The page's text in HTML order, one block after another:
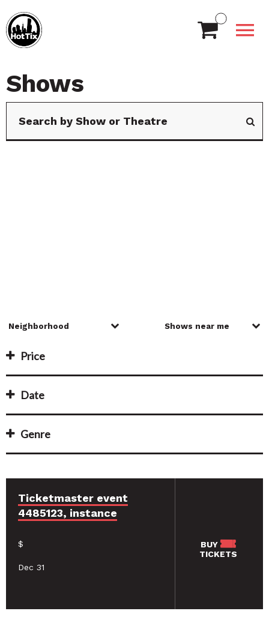
Shows
Price
Date
Genre
Ticketmaster event
4485123, instance
$
Dec 31
BUY
TICKETS